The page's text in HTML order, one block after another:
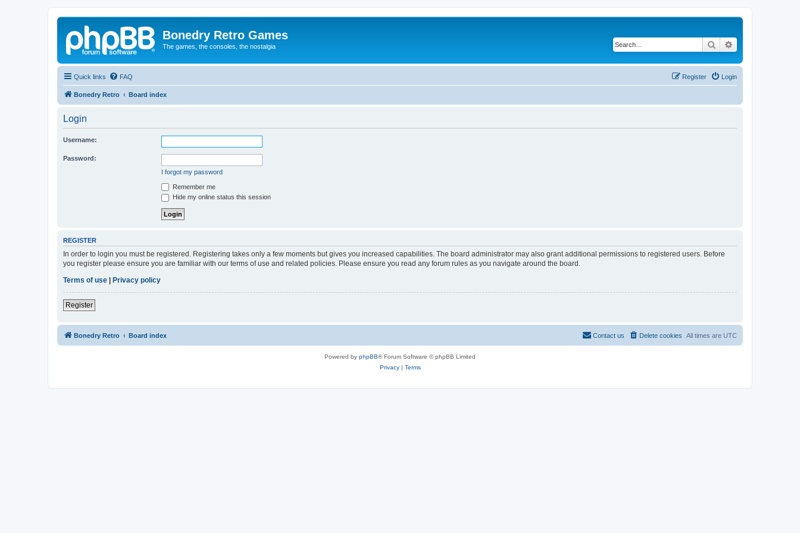
Bonedry Retro Games
The games, the consoles, the nostalgia Search
Quick links FAQ Login
Register
Bonedry Retro Board index
Login
Username:
Password:
I forgot my password
Remember me
Hide my online status this session
REGISTER
In order to login you must be registered. Registering takes only a few moments but gives you increased capabilities. The board administrator may also grant additional permissions to registered users. Before
you register please ensure you are familiar with our terms of use and related policies. Please ensure you read any forum rules as you navigate around the board.
Terms of use
Privacy policy
Register
Bonedry Retro Board index All times are UTC
Delete cookies
Contact us
Powered by phpBB® Forum Software © phpBB Limited
Privacy| Terms